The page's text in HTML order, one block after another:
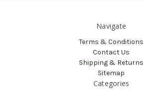
Navigate
Terms & Conditions
Contact Us
Shipping & Returns
Sitemap
Categories